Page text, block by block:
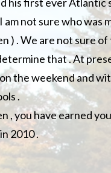
not sure who was
) . We are not sure
that . At
the weekend and
.
, you have earned
2010 .